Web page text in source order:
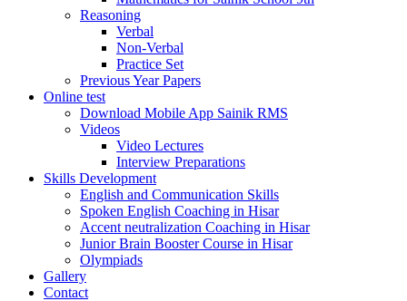
Reasoning
Verbal
Non-Verbal
Practice Set
Previous Year Papers
Online test
Download Mobile App Sainik RMS
Videos
Video Lectures
Interview Preparations
Skills Development
English and Communication Skills
Spoken English Coaching in Hisar
Accent neutralization Coaching in Hisar
Junior Brain Booster Course in Hisar
Olympiads
Gallery
Contact